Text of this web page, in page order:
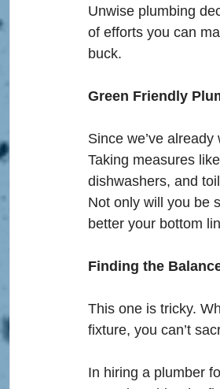
Unwise plumbing
of efforts you can
buck.
Green Friendly
Since we’ve already
Taking measures
dishwashers, and
Not only will you be
better your bottom
Finding the
This one is tricky.
fixture, you can’t
In hiring a plumber